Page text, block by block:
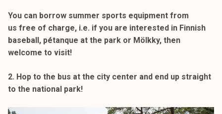
You can borrow summer sports equipment from
us free of charge, i.e. if you are interested in Finnish
baseball, pétanque at the park or Mölkky, then
welcome to visit!
2. Hop to the bus at the city center and end up straight
to the national park!